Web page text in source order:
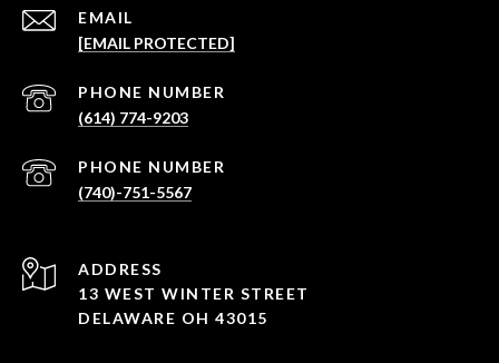
EMAIL
[EMAIL PROTECTED]
PHONE NUMBER
(614) 774-9203
PHONE NUMBER
(740)-751-5567
ADDRESS
13 WEST WINTER STREET
DELAWARE OH 43015